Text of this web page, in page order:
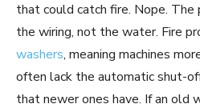
that could catch fire. Nope.
the wiring, not the water. Fire
washers, meaning machines
often lack the automatic shut-
that newer ones have. If an old